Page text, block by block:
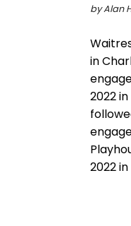
by Alan
in
2022
2022